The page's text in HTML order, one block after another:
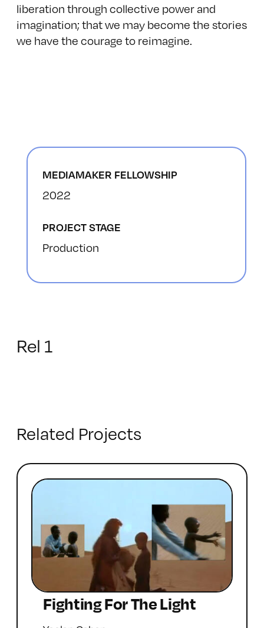
liberation through collective power and
imagination; that we may become the stories
we have the courage to reimagine.
MEDIAMAKER FELLOWSHIP
2022
PROJECT STAGE
Production
Rel 1
Related Projects
Fighting For The Light